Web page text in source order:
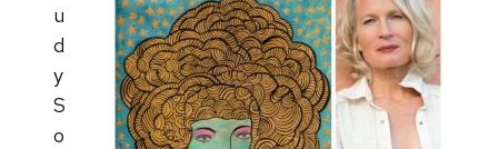
u
d
y
S
o